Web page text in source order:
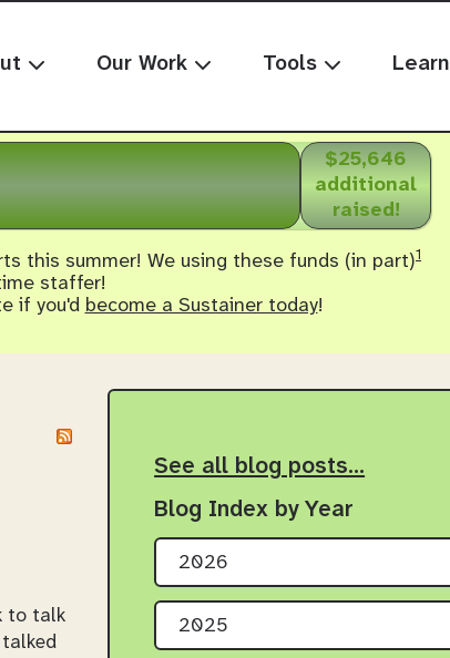
Our Work Tools Learn
$25,646
additional
raised!
this summer! We using these funds (in part)1
staffer!
if you'd become a Sustainer today!
to talk
See all blog posts…
Blog Index by Year
2026
2025